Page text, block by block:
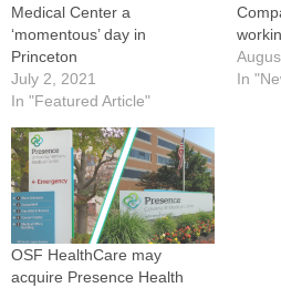
Medical Center a
‘momentous’ day in
Princeton
July 2, 2021
In "Featured Article"
In
OSF HealthCare may
acquire Presence Health